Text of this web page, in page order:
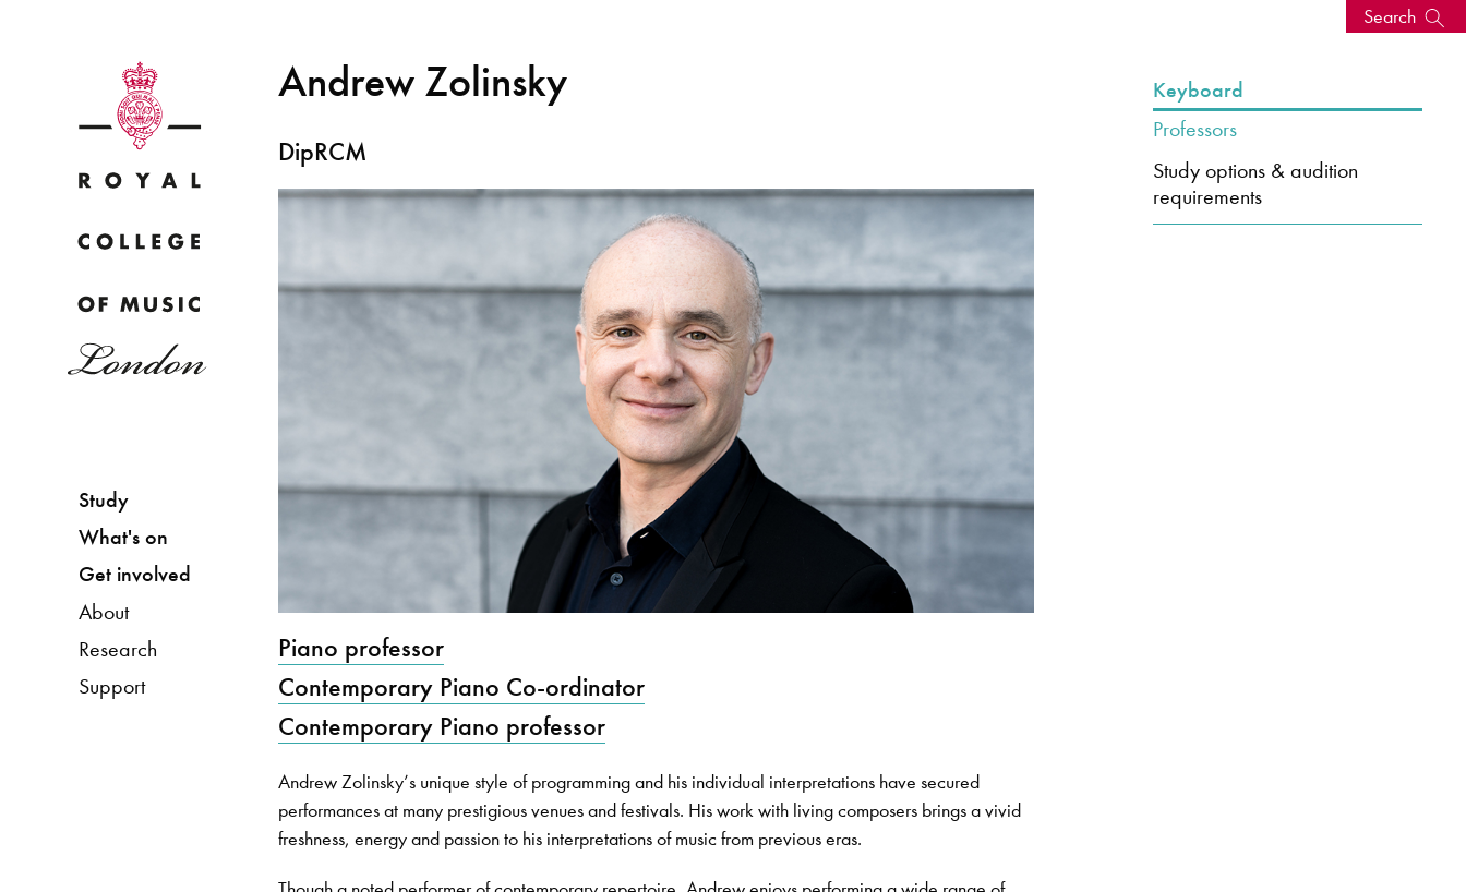
Study
What's on
Get involved
About
Research
Support
Search
Bachelor of Music
What's On
Andrew Zolinsky
DipRCM
Piano professor
Contemporary Piano Co-ordinator
Contemporary Piano professor
Andrew Zolinsky’s unique style of programming and his individual interpretations have secured
performances at many prestigious venues and festivals. His work with living composers brings a vivid
freshness, energy and passion to his interpretations of music from previous eras.
Keyboard
Professors
Study options & audition
requirements